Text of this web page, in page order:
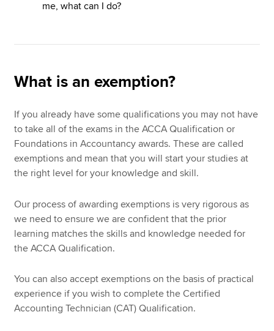
me, what can I do?
What is an exemption?
If you already have some qualifications you may not have
to take all of the exams in the ACCA Qualification or
Foundations in Accountancy awards. These are called
exemptions and mean that you will start your studies at
the right level for your knowledge and skill.
Our process of awarding exemptions is very rigorous as
we need to ensure we are confident that the prior
learning matches the skills and knowledge needed for
the ACCA Qualification.
You can also accept exemptions on the basis of practical
experience if you wish to complete the Certified
Accounting Technician (CAT) Qualification.